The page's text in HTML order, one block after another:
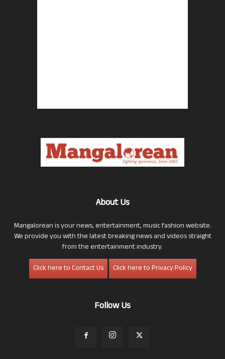
About Us
Mangalorean is your news, entertainment, music fashion website.
We provide you with the latest breaking news and videos straight
from the entertainment industry.
Click here to Contact Us
Click here to Privacy Policy
Follow Us